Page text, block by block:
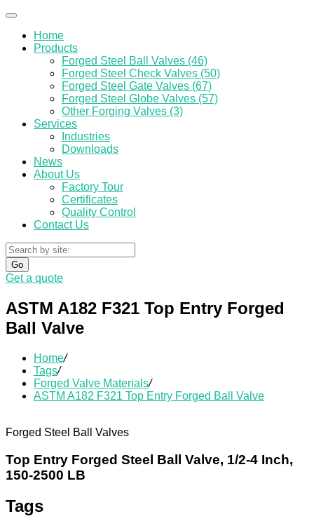
Home
Products
Forged Steel Ball Valves (46)
Forged Steel Check Valves (50)
Forged Steel Gate Valves (67)
Forged Steel Globe Valves (57)
Other Forging Valves (3)
Services
Industries
Downloads
News
About Us
Factory Tour
Certificates
Quality Control
Contact Us
Go
Get a quote
ASTM A182 F321 Top Entry Forged
Ball Valve
Home/
Tags/
Forged Valve Materials/
ASTM A182 F321 Top Entry Forged Ball Valve
Forged Steel Ball Valves
Top Entry Forged Steel Ball Valve, 1/2-4 Inch,
150-2500 LB
Tags